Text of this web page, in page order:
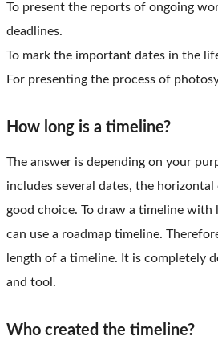
To present the reports of ongoing
deadlines.
To mark the important dates in the
For presenting the process of
How long is a timeline?
The answer is depending on your
includes several dates, the
good choice. To draw a timeline with
can use a roadmap timeline.
length of a timeline. It is completely
and tool.
Who created the timeline?